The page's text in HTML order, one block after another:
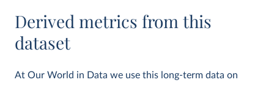
Derived metrics from this
dataset
At Our World in Data we use this long-term data on